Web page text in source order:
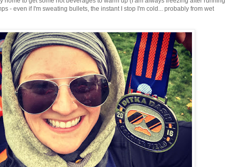
- even if I'm sweating bullets, the instant I stop I'm cold... probably from wet